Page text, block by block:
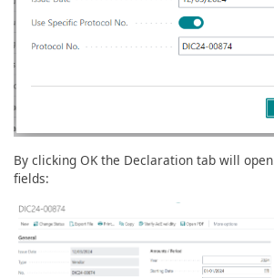
By clicking OK the Declaration tab will
fields: